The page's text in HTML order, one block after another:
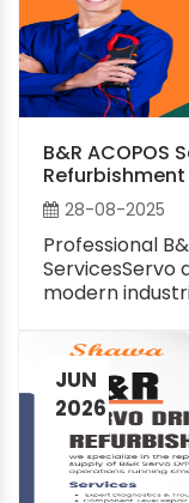
B&R ACOPOS
28-08-2025
Professional
ServicesServo
modern
JUN
2026